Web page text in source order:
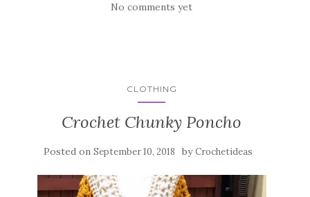
No comments yet
CLOTHING
Crochet Chunky Poncho
Posted on September 10, 2018 byCrochetideas